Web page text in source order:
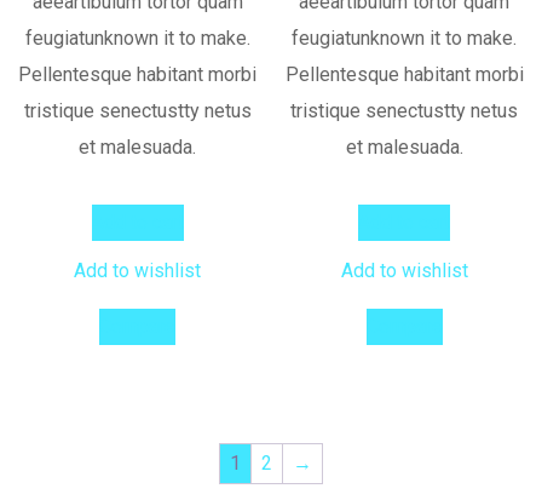
feugiatunknown it to make.
Pellentesque habitant morbi
tristique senectustty netus
et malesuada.
Add to wishlist
feugiatunknown it to make.
Pellentesque habitant morbi
tristique senectustty netus
et malesuada.
Add to wishlist
1 2 →